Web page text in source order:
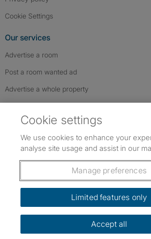
Cookie Settings
Our services
Advertise a room
Post a room wanted ad
Advertise a whole property
Follow us: Follow SpareRoom on
SpareRoom on
SpareRoom on
Dowload our free app
©1999–2026 Flatshare Ltd.
Cookie settings
We use cookies to enhance your
analyse site usage and assist in our
Manage preferences
Limited features only
Accept all